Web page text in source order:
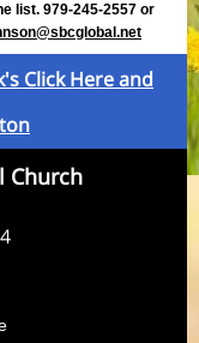
list. 979-245-2557 or
Click Here and
Church